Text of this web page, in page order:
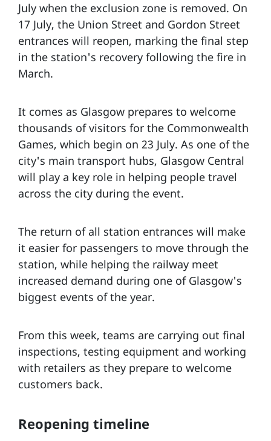
July when the exclusion zone is removed. On
17 July, the Union Street and Gordon Street
entrances will reopen, marking the final step
in the station's recovery following the fire in
March.
It comes as Glasgow prepares to welcome
thousands of visitors for the Commonwealth
Games, which begin on 23 July. As one of the
city's main transport hubs, Glasgow Central
will play a key role in helping people travel
across the city during the event.
The return of all station entrances will make
it easier for passengers to move through the
station, while helping the railway meet
increased demand during one of Glasgow's
biggest events of the year.
From this week, teams are carrying out final
inspections, testing equipment and working
with retailers as they prepare to welcome
customers back.
Reopening timeline